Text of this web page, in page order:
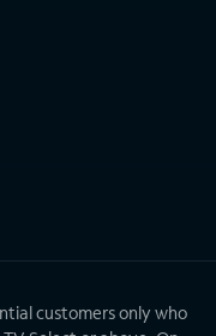
customers only who